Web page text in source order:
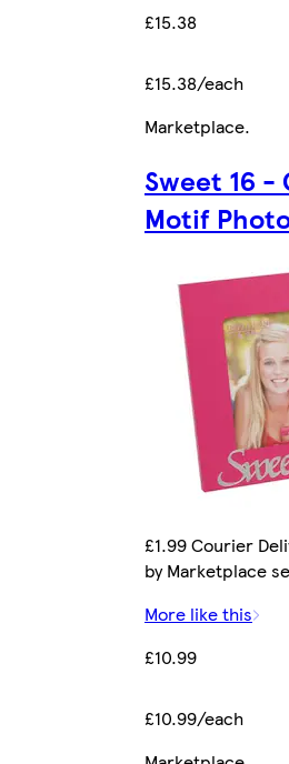
£15.38
£15.38/each
Marketplace.
Sweet 16 -
Motif
£1.99 Courier
by Marketplace
More like this
£10.99
£10.99/each